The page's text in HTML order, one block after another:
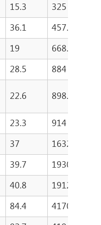
15.3 325
36.1 457.9
19 668.8
28.5 884
22.6 898.1
23.3 914
37 1632
39.7 1930
40.8 1912
84.4 4170